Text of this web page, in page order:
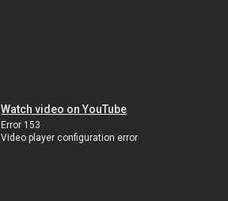
Watch video on YouTube
Error 153
Video player configuration error